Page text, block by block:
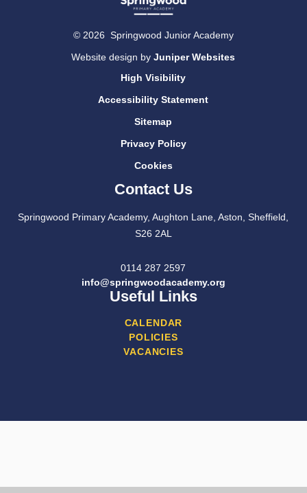
© 2026 Springwood Junior Academy
Website design byJuniper Websites
High Visibility
Accessibility Statement
Sitemap
Privacy Policy
Cookies
Contact Us
Springwood Primary Academy, Aughton Lane, Aston, Sheffield,
S26 2AL
0114 287 2597
info@springwoodacademy.org
Useful Links
CALENDAR
POLICIES
VACANCIES